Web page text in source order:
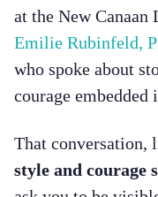
at the New Canaan
Emilie Rubinfeld,
who spoke about
courage
That conversation,
style and courage